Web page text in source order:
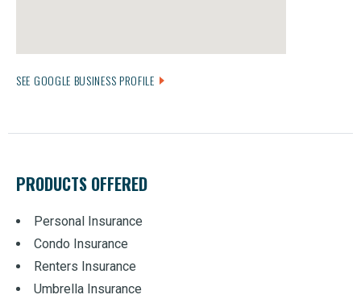
SEE GOOGLE BUSINESS PROFILE
PRODUCTS OFFERED
Personal Insurance
Condo Insurance
Renters Insurance
Umbrella Insurance